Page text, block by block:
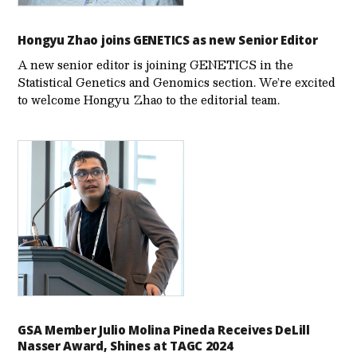
Hongyu Zhao joins GENETICS as new Senior Editor
A new senior editor is joining GENETICS in the
Statistical Genetics and Genomics section. We’re excited
to welcome Hongyu Zhao to the editorial team.
GSA Member Julio Molina Pineda Receives DeLill
Nasser Award, Shines at TAGC 2024